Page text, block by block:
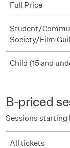
Full Price
Student/
Society/Film
Child (15 and
B-priced
Sessions starting
All tickets